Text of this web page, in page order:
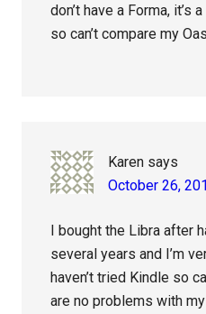
don’t have a Forma,
so can’t compare my
Karen says
October 26,
I bought the Libra after
several years and I’m
haven’t tried Kindle so
are no problems with